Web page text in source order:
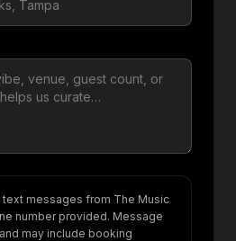
text messages from The Music
number provided. Message
may include booking